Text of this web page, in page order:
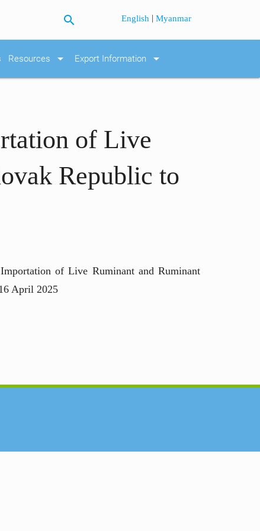
search English |Myanmar
Resources arrow_drop_down Export Information arrow_drop_down
of Live
Republic to
of Live Ruminant and Ruminant
April 2025